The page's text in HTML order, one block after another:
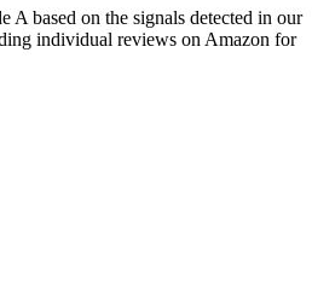
A based on the signals detected in our
individual reviews on Amazon for